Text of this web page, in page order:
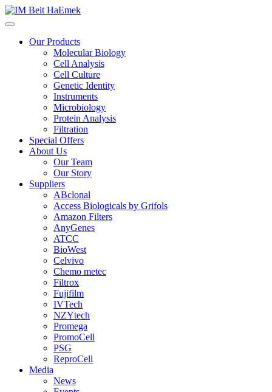
Our Products
Molecular Biology
Cell Analysis
Cell Culture
Genetic Identity
Instruments
Microbiology
Protein Analysis
Filtration
Special Offers
About Us
Our Team
Our Story
Suppliers
ABclonal
Access Biologicals by Grifols
Amazon Filters
AnyGenes
ATCC
BioWest
Celvivo
Chemo metec
Filtrox
Fujifilm
IVTech
NZYtech
Promega
PromoCell
PSG
ReproCell
Media
News